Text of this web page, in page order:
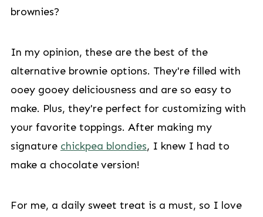
brownies?
In my opinion, these are the best of the
alternative brownie options. They're filled with
ooey gooey deliciousness and are so easy to
make. Plus, they're perfect for customizing with
your favorite toppings. After making my
signature chickpea blondies, I knew I had to
make a chocolate version!
For me, a daily sweet treat is a must, so I love